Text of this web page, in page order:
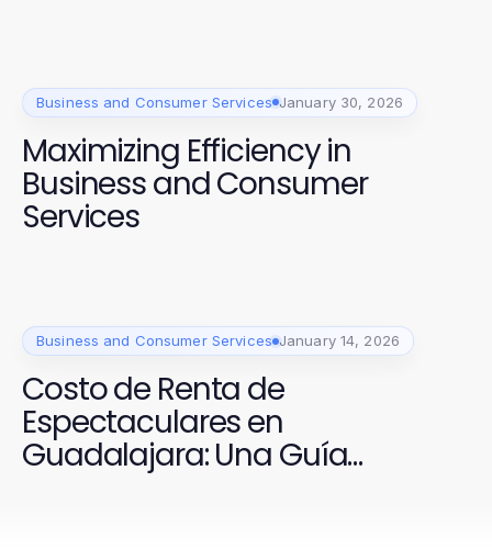
Business and Consumer Services January 30, 2026
Maximizing Efficiency in
Business and Consumer
Services
Business and Consumer Services January 14, 2026
Costo de Renta de
Espectaculares en
Guadalajara: Una Guía